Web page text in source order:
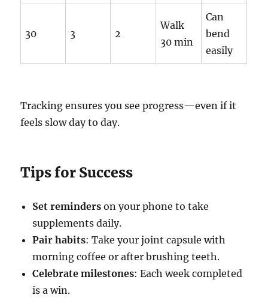
30 3 2
Walk
30 min
Can
bend
easily
Tracking ensures you see progress—even if it
feels slow day to day.
Tips for Success
Set reminders on your phone to take
supplements daily.
Pair habits: Take your joint capsule with
morning coffee or after brushing teeth.
Celebrate milestones: Each week completed
is a win.